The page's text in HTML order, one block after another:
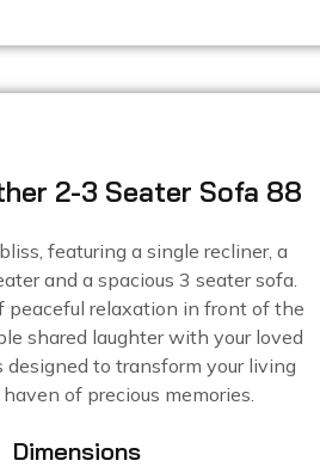
2-3 Seater Sofa 88
featuring a single recliner, a
and a spacious 3 seater sofa.
peaceful relaxation in front of the
shared laughter with your loved
designed to transform your living
of precious memories.
Dimensions